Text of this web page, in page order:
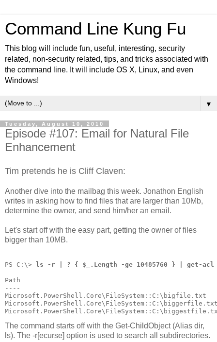
Command Line Kung Fu
This blog will include fun, useful, interesting, security
related, non-security related, tips, and tricks associated with
the command line. It will include OS X, Linux, and even
Windows!
▼
Tuesday, August 10, 2010
Episode #107: Email for Natural File
Enhancement
Tim pretends he is Cliff Claven:
Another dive into the mailbag this week. Jonathon English
writes in asking how to find files that are larger than 10Mb,
determine the owner, and send him/her an email.
Let's start off with the easy part, getting the owner of files
bigger than 10MB.
PS C:\> ls -r | ? { $_.Length -ge 10485760 } | get-acl
Path
----
Microsoft.PowerShell.Core\FileSystem::C:\bigfile.txt
Microsoft.PowerShell.Core\FileSystem::C:\biggerfile.txt
Microsoft.PowerShell.Core\FileSystem::C:\biggestfile.txt
The command starts off with the Get-ChildObject (Alias dir,
ls). The -r[ecurse] option is used to search all subdirectories.